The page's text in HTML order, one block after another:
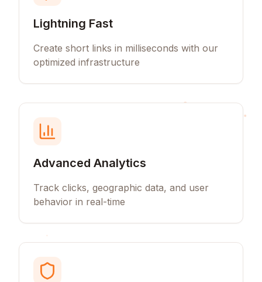
Lightning Fast
Create short links in milliseconds with our
optimized infrastructure
Advanced Analytics
Track clicks, geographic data, and user
behavior in real-time